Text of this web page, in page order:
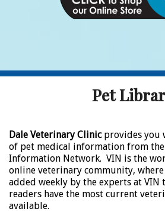
Pet
Dale Veterinary Clinicprovides you
of pet medical information from
Information Network. VIN is the
online veterinary community,
added weekly by the experts at VIN
readers have the most current
available.